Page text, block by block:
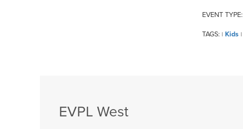
EVENT TYPE:
TAGS: | Kids |
EVPL West